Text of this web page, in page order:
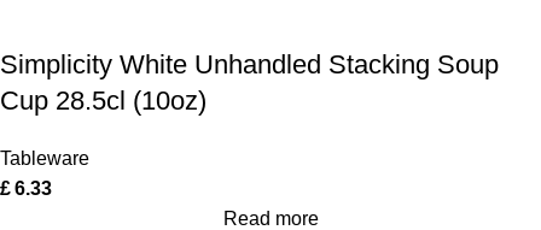
Simplicity White Unhandled Stacking Soup
Cup 28.5cl (10oz)
Tableware
£6.33
Read more